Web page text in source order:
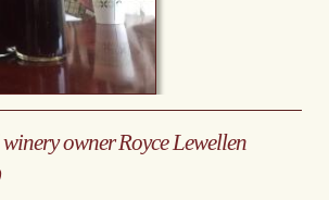
owner Royce Lewellen